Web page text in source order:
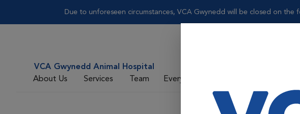
Due to unforeseen circumstances, VCA Gwynedd will be closed on
VCA Gwynedd Animal Hospital
About Us
Services Team Everyday Care